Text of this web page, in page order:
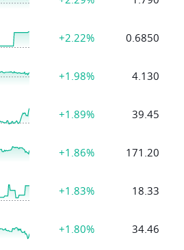
+2.22% 0.6850
+1.98% 4.130
+1.89% 39.45
+1.86% 171.20
+1.83% 18.33
+1.80% 34.46